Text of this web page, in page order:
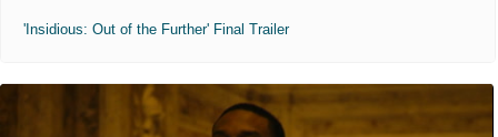
'Insidious: Out of the Further' Final Trailer